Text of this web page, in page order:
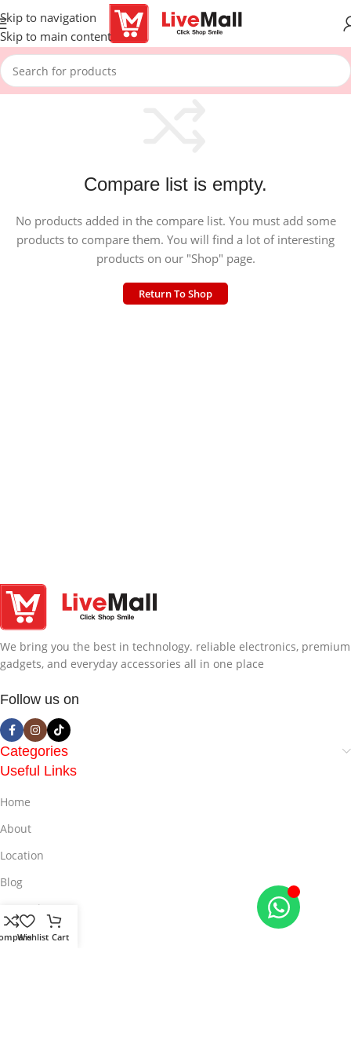
Skip to navigation
Skip to main content
Compare list is empty.
No products added in the compare list. You must add some
products to compare them. You will find a lot of interesting
products on our "Shop" page.
Return To Shop
We bring you the best in technology. reliable electronics, premium
gadgets, and everyday accessories all in one place
Follow us on
Categories
Useful Links
Home
About
Location
Blog
Promotion
OffersWishlist Cart